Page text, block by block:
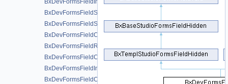
BxDevFormsFieldImage
BxDevFormsFieldSelect
BxDevFormsFieldSelectMultiple
BxDevFormsFieldCheckboxSet
BxDevFormsFieldRadioSet
BxDevFormsFieldCustom
BxDevFormsFieldInputSet
BxDevFormsFieldCaptcha